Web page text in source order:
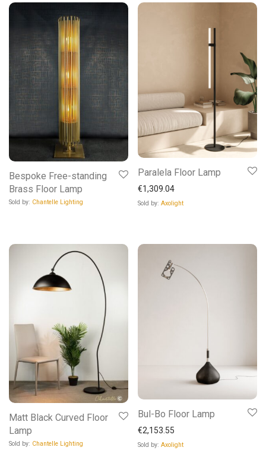
Bespoke Free-standing
Brass Floor Lamp
Sold by: Chantelle Lighting
Paralela Floor Lamp
€1,309.04
Sold by: Axolight
Matt Black Curved Floor
Lamp
Sold by: Chantelle Lighting
Bul-Bo Floor Lamp
€2,153.55
Sold by: Axolight